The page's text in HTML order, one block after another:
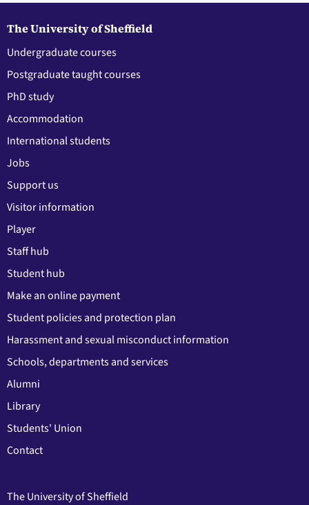
The University of Sheffield
Undergraduate courses
Postgraduate taught courses
PhD study
Accommodation
International students
Jobs
Support us
Visitor information
Player
Staff hub
Student hub
Make an online payment
Student policies and protection plan
Harassment and sexual misconduct information
Schools, departments and services
Alumni
Library
Students' Union
Contact
The University of Sheffield